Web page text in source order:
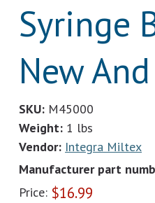
Syringe
New
SKU: M45000
Weight: 1 lbs
Vendor: Integra Miltex
Manufacturer part
Price: $16.99